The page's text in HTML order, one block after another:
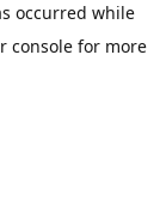
occurred while
consolefor more